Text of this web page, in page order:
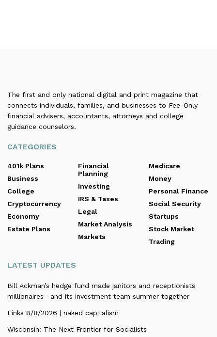
The first and only national digital and print magazine that
connects individuals, families, and businesses to Fee-Only
financial advisers, accountants, attorneys and college
guidance counselors.
CATEGORIES
401k Plans
Business
College
Cryptocurrency
Economy
Estate Plans
Financial
Planning
Investing
IRS & Taxes
Legal
Market Analysis
Markets
Medicare
Money
Personal Finance
Social Security
Startups
Stock Market
Trading
LATEST UPDATES
Bill Ackman’s hedge fund made janitors and receptionists
millionaires—and its investment team summer together
Links 8/8/2026 | naked capitalism
Wisconsin: The Next Frontier for Socialists